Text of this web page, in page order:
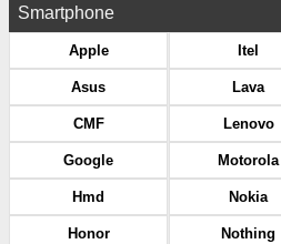
Smartphone
Apple
Asus
CMF
Google
Hmd
Honor
Itel
Lava
Lenovo
Motorola
Nokia
Nothing